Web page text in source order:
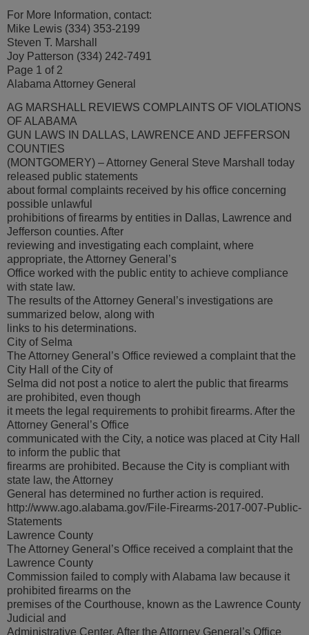
For More Information, contact:
Mike Lewis (334) 353-2199
Steven T. Marshall
Joy Patterson (334) 242-7491
Page 1 of 2
Alabama Attorney General
AG MARSHALL REVIEWS COMPLAINTS OF VIOLATIONS
OF ALABAMA
GUN LAWS IN DALLAS, LAWRENCE AND JEFFERSON
COUNTIES
(MONTGOMERY) – Attorney General Steve Marshall today
released public statements
about formal complaints received by his office concerning
possible unlawful
prohibitions of firearms by entities in Dallas, Lawrence and
Jefferson counties. After
reviewing and investigating each complaint, where
appropriate, the Attorney General’s
Office worked with the public entity to achieve compliance
with state law.
The results of the Attorney General’s investigations are
summarized below, along with
links to his determinations.
City of Selma
The Attorney General’s Office reviewed a complaint that the
City Hall of the City of
Selma did not post a notice to alert the public that firearms
are prohibited, even though
it meets the legal requirements to prohibit firearms. After the
Attorney General’s Office
communicated with the City, a notice was placed at City Hall
to inform the public that
firearms are prohibited. Because the City is compliant with
state law, the Attorney
General has determined no further action is required.
http://www.ago.alabama.gov/File-Firearms-2017-007-Public-
Statements
Lawrence County
The Attorney General’s Office received a complaint that the
Lawrence County
Commission failed to comply with Alabama law because it
prohibited firearms on the
premises of the Courthouse, known as the Lawrence County
Judicial and
Administrative Center. After the Attorney General’s Office